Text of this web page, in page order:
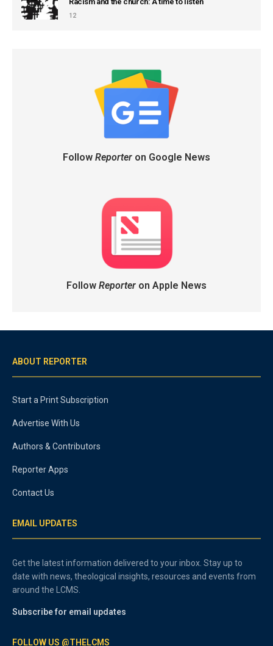
12
Follow Reporteron Google News
Follow Reporteron Apple News
ABOUT REPORTER
Start a Print Subscription
Advertise With Us
Authors & Contributors
Reporter Apps
Contact Us
EMAIL UPDATES
Get the latest information delivered to your inbox. Stay up to
date with news, theological insights, resources and events from
around the LCMS.
Subscribe for email updates
FOLLOW US @THELCMS